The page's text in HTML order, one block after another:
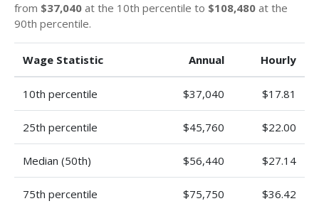
from $37,040 at the 10th percentile to $108,480 at the
90th percentile.
Wage Statistic Annual Hourly
10th percentile $37,040 $17.81
25th percentile $45,760 $22.00
Median (50th) $56,440 $27.14
75th percentile $75,750 $36.42